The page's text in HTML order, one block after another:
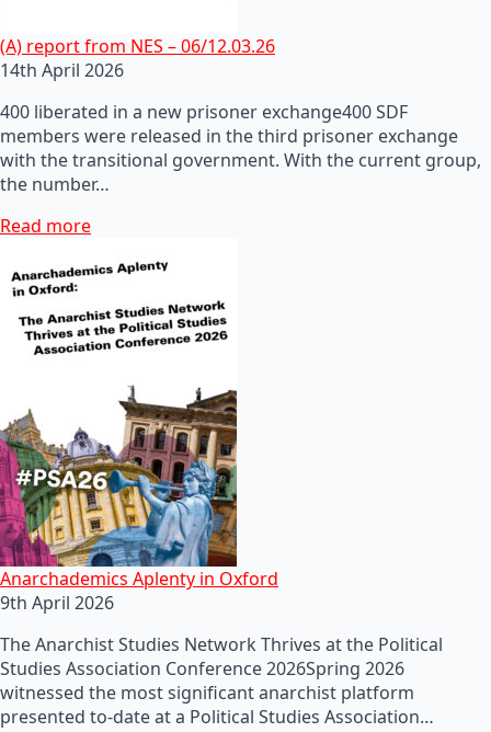
(A) report from NES – 06/12.03.26
14th April 2026
400 liberated in a new prisoner exchange400 SDF
members were released in the third prisoner exchange
with the transitional government. With the current group,
the number…
Read more
Anarchademics Aplenty in Oxford
9th April 2026
The Anarchist Studies Network Thrives at the Political
Studies Association Conference 2026Spring 2026
witnessed the most significant anarchist platform
presented to-date at a Political Studies Association…